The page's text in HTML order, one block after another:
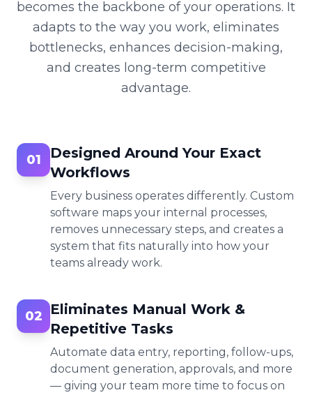
becomes the backbone of your operations. It
adapts to the way you work, eliminates
bottlenecks, enhances decision-making,
and creates long-term competitive
advantage.
01
Designed Around Your Exact
Workflows
Every business operates differently. Custom
software maps your internal processes,
removes unnecessary steps, and creates a
system that fits naturally into how your
teams already work.
02
Eliminates Manual Work &
Repetitive Tasks
Automate data entry, reporting, follow-ups,
document generation, approvals, and more
— giving your team more time to focus on